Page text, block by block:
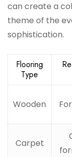
can create a
theme of the
sophistication.
Flooring
Type
Wooden
Carpet